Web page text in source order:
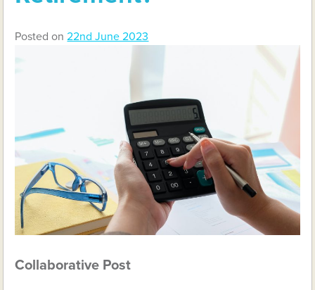
Posted on22nd June 2023
Collaborative Post